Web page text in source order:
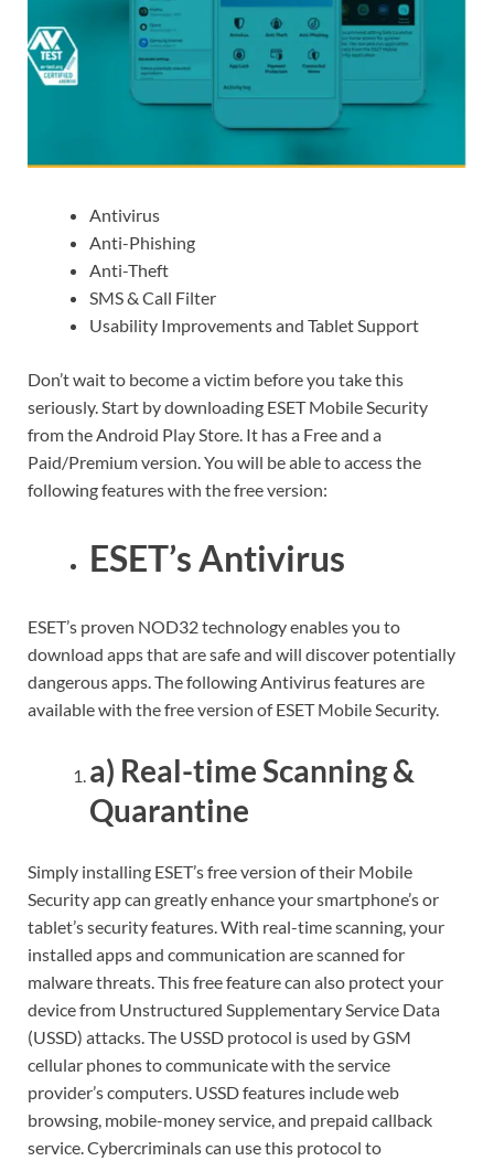
Antivirus
Anti-Phishing
Anti-Theft
SMS & Call Filter
Usability Improvements and Tablet Support
Don’t wait to become a victim before you take this
seriously. Start by downloading ESET Mobile Security
from the Android Play Store. It has a Free and a
Paid/Premium version. You will be able to access the
following features with the free version:
ESET’s Antivirus
ESET’s proven NOD32 technology enables you to
download apps that are safe and will discover potentially
dangerous apps. The following Antivirus features are
available with the free version of ESET Mobile Security.
a) Real-time Scanning &
Quarantine
Simply installing ESET’s free version of their Mobile
Security app can greatly enhance your smartphone’s or
tablet’s security features. With real-time scanning, your
installed apps and communication are scanned for
malware threats. This free feature can also protect your
device from Unstructured Supplementary Service Data
(USSD) attacks. The USSD protocol is used by GSM
cellular phones to communicate with the service
provider’s computers. USSD features include web
browsing, mobile-money service, and prepaid callback
service. Cybercriminals can use this protocol to